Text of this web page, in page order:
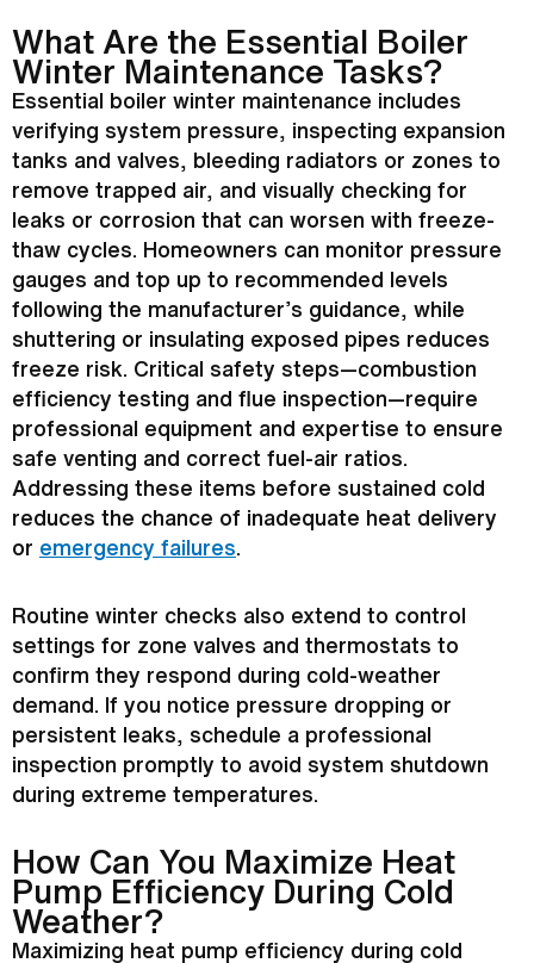
What Are the Essential Boiler
Winter Maintenance Tasks?
Essential boiler winter maintenance includes
verifying system pressure, inspecting expansion
tanks and valves, bleeding radiators or zones to
remove trapped air, and visually checking for
leaks or corrosion that can worsen with freeze-
thaw cycles. Homeowners can monitor pressure
gauges and top up to recommended levels
following the manufacturer’s guidance, while
shuttering or insulating exposed pipes reduces
freeze risk. Critical safety steps—combustion
efficiency testing and flue inspection—require
professional equipment and expertise to ensure
safe venting and correct fuel-air ratios.
Addressing these items before sustained cold
reduces the chance of inadequate heat delivery
or emergency failures
Routine winter checks also extend to control
settings for zone valves and thermostats to
confirm they respond during cold-weather
demand. If you notice pressure dropping or
persistent leaks, schedule a professional
inspection promptly to avoid system shutdown
during extreme temperatures.
How Can You Maximize Heat
Pump Efficiency During Cold
Weather?
Maximizing heat pump efficiency during cold